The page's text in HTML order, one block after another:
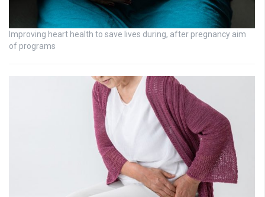
Improving heart health to save lives during, after pregnancy aim
of programs